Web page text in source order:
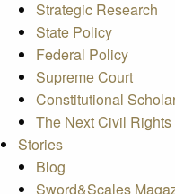
Strategic Research
State Policy
Federal Policy
Supreme Court
Constitutional
The Next Civil Rights
Stories
Blog
Sword&Scales